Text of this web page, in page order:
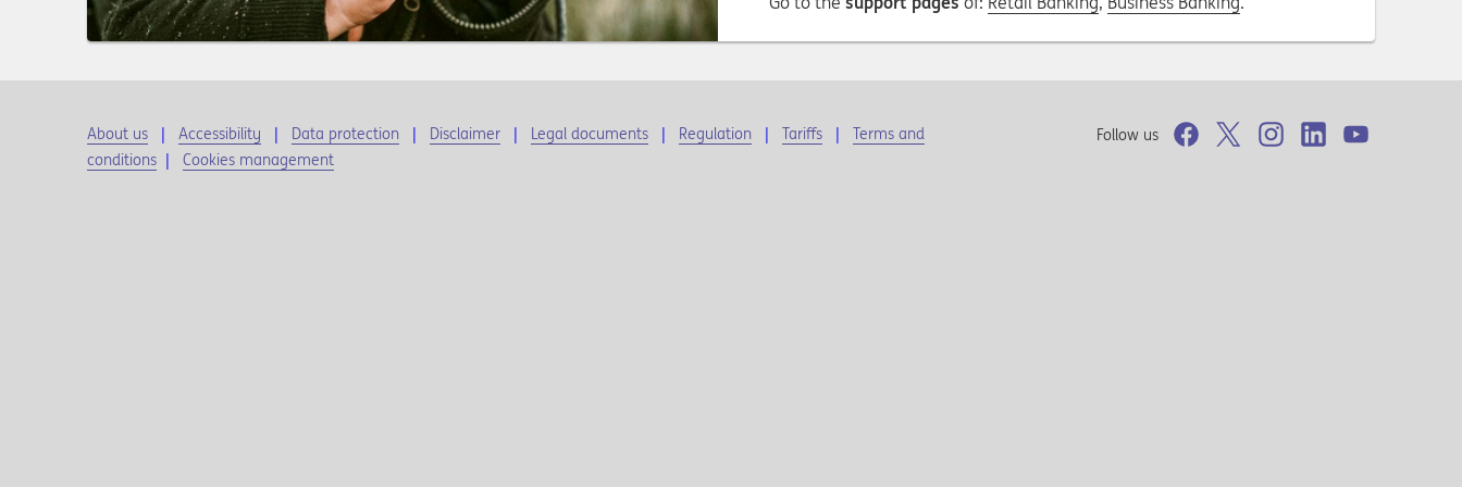
About us Accessibility Data protection Disclaimer Legal documents Regulation Tariffs
Terms and
conditions | Cookies management
Follow us